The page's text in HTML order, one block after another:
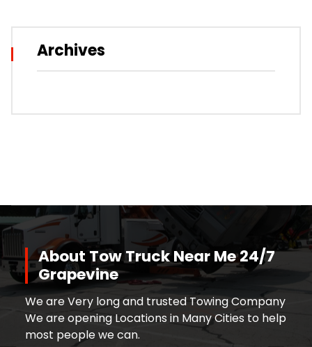
Archives
About Tow Truck Near Me 24/7
Grapevine
We are Very long and trusted Towing Company
We are opening Locations in Many Cities to help
most people we can.